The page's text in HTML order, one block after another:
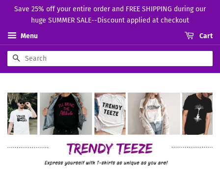
Save 25% off your entire order and FREE SHIPPING during our
huge SUMMER SALE--Discount applied at checkout
Menu
Cart
Search